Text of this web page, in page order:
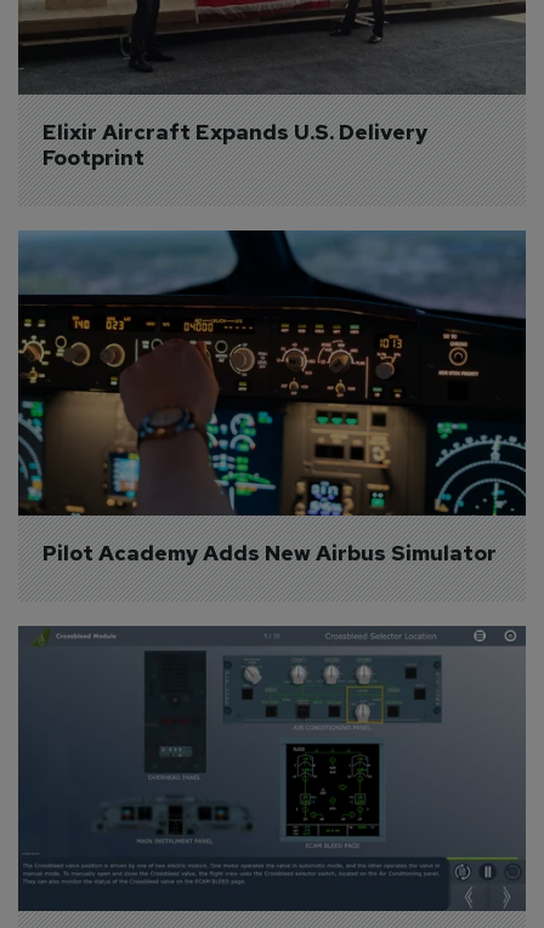
Elixir Aircraft Expands U.S. Delivery
Footprint
Pilot Academy Adds New Airbus Simulator